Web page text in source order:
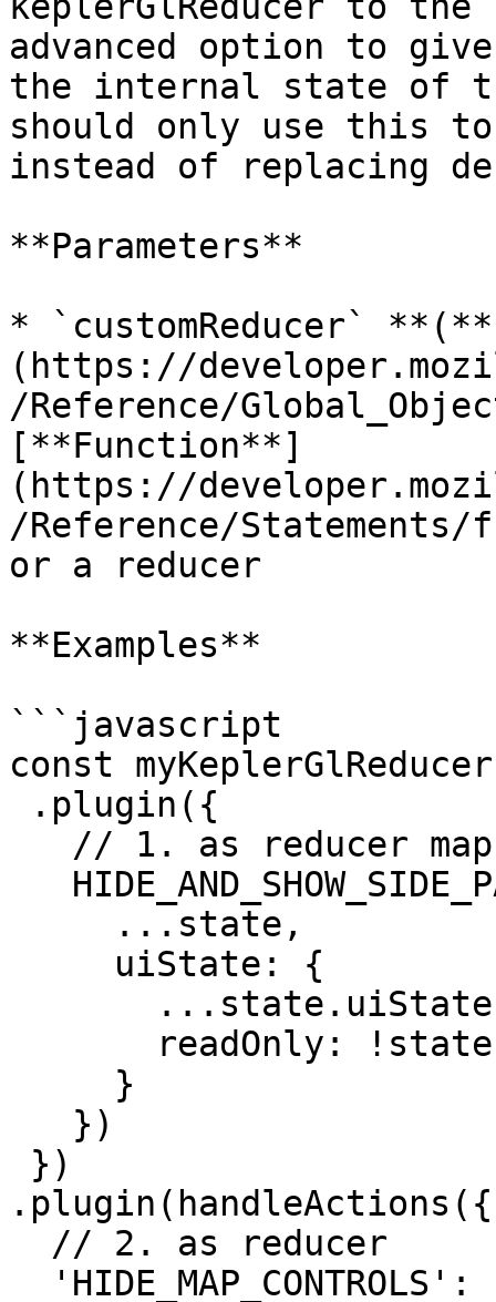
advanced option to
the internal state of
should only use this
instead of replacing
**Parameters**
* `customReducer`
(https://
/Reference/
[**Function**]
(https://
/Reference/
or a reducer
**Examples**
```javascript
const
.plugin(handleActions({